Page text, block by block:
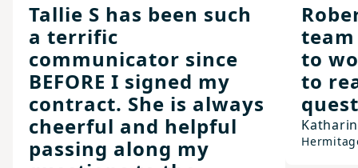
Tallie S has been such
a terrific
communicator since
BEFORE I signed my
contract. She is always
cheerful and helpful
passing along my
to
to